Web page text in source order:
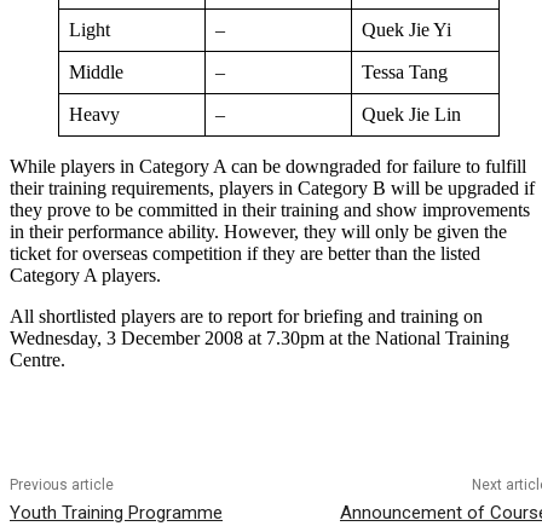
Light – Quek Jie Yi
Middle – Tessa Tang
Heavy – Quek Jie Lin
While players in Category A can be downgraded for failure to fulfill
their training requirements, players in Category B will be upgraded if
they prove to be committed in their training and show improvements
in their performance ability. However, they will only be given the
ticket for overseas competition if they are better than the listed
Category A players.
All shortlisted players are to report for briefing and training on
Wednesday, 3 December 2008 at 7.30pm at the National Training
Centre.
Previous article
Youth Training Programme
Next
Announcement of